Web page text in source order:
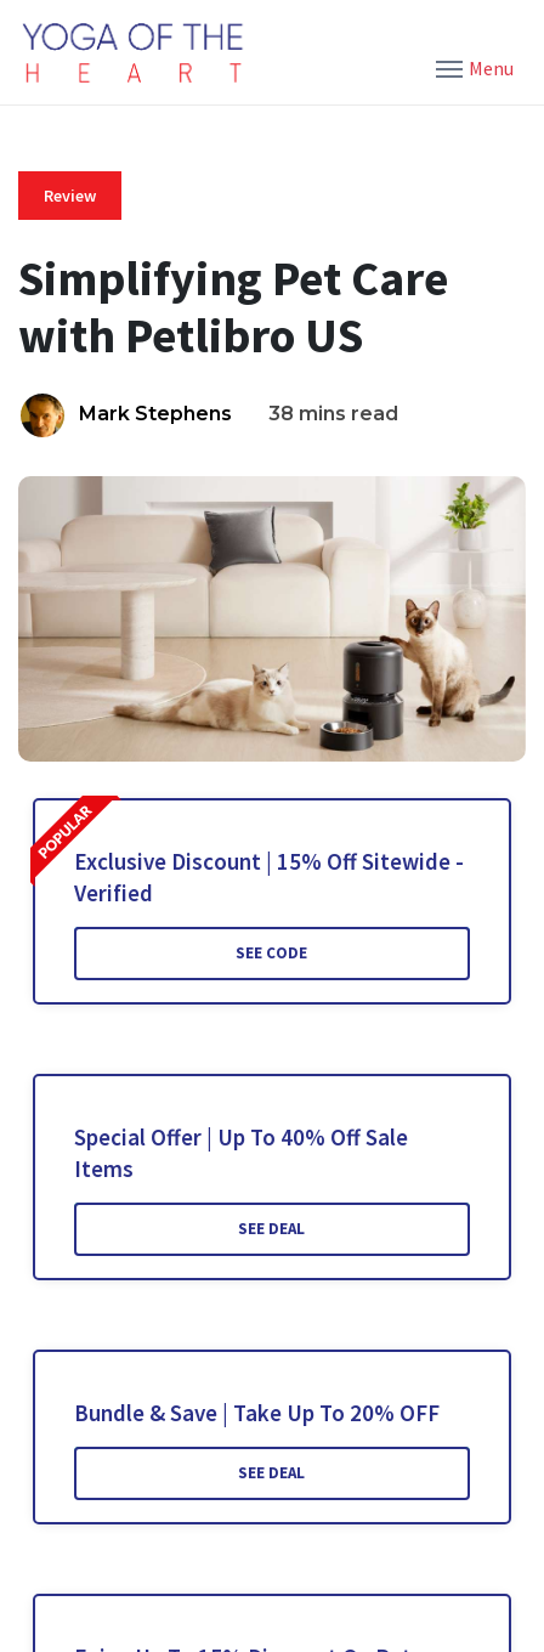
Menu
Review
Simplifying Pet Care
with Petlibro US
Mark Stephens 38 mins read
Exclusive Discount | 15% Off Sitewide -
Verified
SEE CODE
Special Offer | Up To 40% Off Sale
Items
SEE DEAL
Bundle & Save | Take Up To 20% OFF
SEE DEAL